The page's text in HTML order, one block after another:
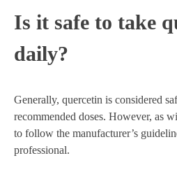
Is it safe to take
daily?
Generally, quercetin is considered
recommended doses. However, as
to follow the manufacturer’s
professional.